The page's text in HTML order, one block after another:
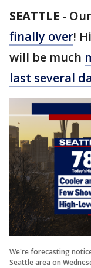
SEATTLE - Our
finally over!
will be much
last several
We're forecasting
Seattle area on